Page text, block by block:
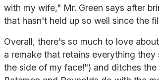
with my wife," Mr. Green says after
that hasn't held up so well since the
Overall, there's so much to love about
a remake that retains everything
the side of my face!") and ditches